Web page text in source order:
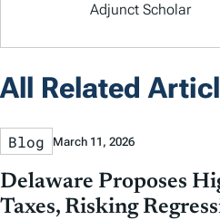
Adjunct Scholar
All Related
Blog March 11, 2026
Delaware Proposes
Taxes, Risking